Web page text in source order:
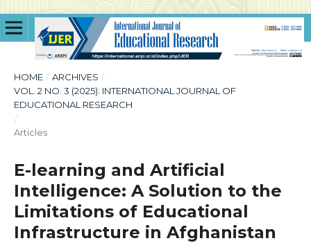
HOME / ARCHIVES /
VOL. 2 NO. 3 (2025): INTERNATIONAL JOURNAL OF
EDUCATIONAL RESEARCH
/
Articles
E-learning and Artificial
Intelligence: A Solution to the
Limitations of Educational
Infrastructure in Afghanistan